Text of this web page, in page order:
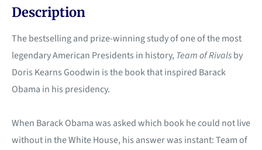
Description
The bestselling and prize-winning study of one of the most
legendary American Presidents in history, Team of Rivalsby
Doris Kearns Goodwin is the book that inspired Barack
Obama in his presidency.
When Barack Obama was asked which book he could not live
without in the White House, his answer was instant: Team of